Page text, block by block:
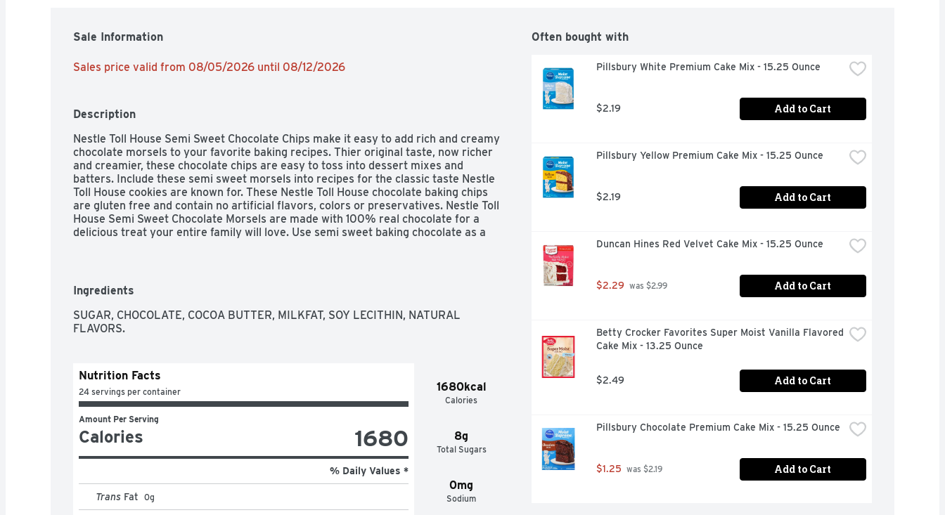
Sale Information
Sales price valid from 08/05/2026 until 08/12/2026
Description
Nestle Toll House Semi Sweet Chocolate Chips make it easy to add rich and creamy
chocolate morsels to your favorite baking recipes. Thier original taste, now richer
and creamier, these chocolate chips are easy to toss into dessert mixes and
batters. Include these semi sweet morsels into recipes for the classic taste Nestle
Toll House cookies are known for. These Nestle Toll House chocolate baking chips
are gluten free and contain no artificial flavors, colors or preservatives. Nestle Toll
House Semi Sweet Chocolate Morsels are made with 100% real chocolate for a
delicious treat your entire family will love. Use semi sweet baking chocolate as a
Ingredients
SUGAR, CHOCOLATE, COCOA BUTTER, MILKFAT, SOY LECITHIN, NATURAL
FLAVORS.
1680kcal
Calories
8g
Total Sugars
0mg
Sodium
Nutrition Facts
24 servings per container
Amount Per Serving
Calories 1680
% Daily Values *
Trans Fat 0g
Often bought with
Pillsbury White Premium Cake Mix - 15.25 Ounce
$2.19 Add to Cart
Pillsbury Yellow Premium Cake Mix - 15.25 Ounce
$2.19 Add to Cart
Duncan Hines Red Velvet Cake Mix - 15.25 Ounce
$2.29 was $2.99 Add to Cart
Betty Crocker Favorites Super Moist Vanilla Flavored
Cake Mix - 13.25 Ounce
$2.49 Add to Cart
Pillsbury Chocolate Premium Cake Mix - 15.25 Ounce
$1.25 was $2.19 Add to Cart